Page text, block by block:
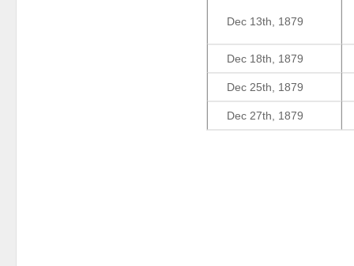
Dec 13th, 1879
Dec 18th, 1879
Dec 25th, 1879
Dec 27th, 1879